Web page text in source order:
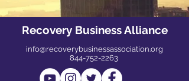
Recovery Business Alliance
info@recoverybusinessassociation.org
844-752-2263